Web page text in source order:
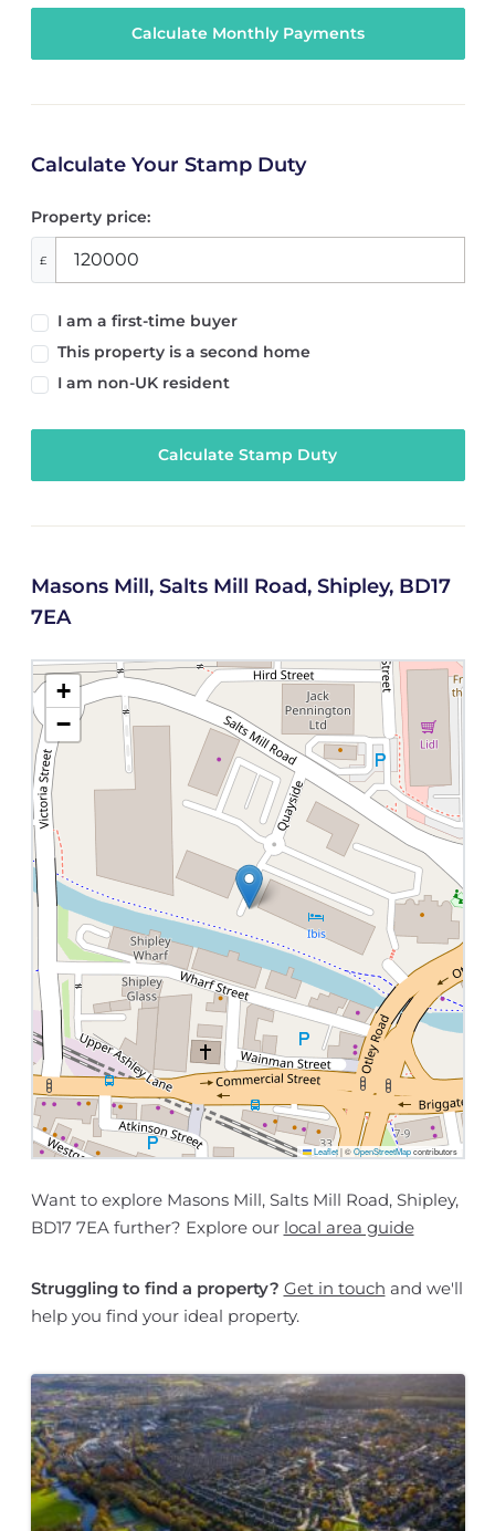
Calculate Your Stamp Duty
Property price:
£
I am a first-time buyer
This property is a second home
I am non-UK resident
Calculate Stamp Duty
Masons Mill, Salts Mill Road, Shipley, BD17
7EA
+
−
Leaflet |©OpenStreetMapcontributors
Want to explore Masons Mill, Salts Mill Road, Shipley,
BD17 7EA further? Explore our local area guide
Struggling to find a property? Get in touch and we'll
help you find your ideal property.